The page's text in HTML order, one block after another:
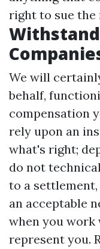
right to sue the
We will
behalf,
compensation
rely upon an
what's right;
do not
to a
an acceptable
when you
represent you.